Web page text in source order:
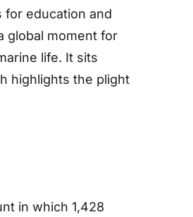
for education and
global moment for
life. It sits
highlights the plight
in which 1,428